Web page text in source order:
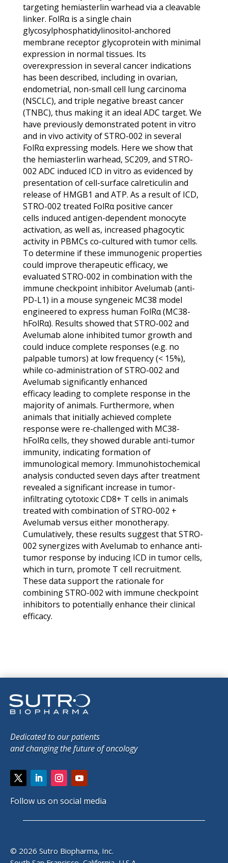
targeting hemiasterlin warhead via a cleavable
linker. FolRα is a single chain
glycosylphosphatidylinositol-anchored
membrane receptor glycoprotein with minimal
expression in normal tissues. Its
overexpression in several cancer indications
has been described, including in ovarian,
endometrial, non-small cell lung carcinoma
(NSCLC), and triple negative breast cancer
(TNBC), thus making it an ideal ADC target. We
have previously demonstrated potent in vitro
and in vivo activity of STRO-002 in several
FolRα expressing models. Here we show that
the hemiasterlin warhead, SC209, and STRO-
002 ADC induced ICD in vitro as evidenced by
presentation of cell-surface calreticulin and
release of HMGB1 and ATP. As a result of ICD,
STRO-002 treated FolRα positive cancer
cells induced antigen-dependent monocyte
activation, as well as, increased phagocytic
activity in PBMCs co-cultured with tumor cells.
To determine if these immunogenic properties
could improve therapeutic efficacy, we
evaluated STRO-002 in combination with the
immune checkpoint inhibitor Avelumab (anti-
PD-L1) in a mouse syngeneic MC38 model
engineered to express human FolRα (MC38-
hFolRα). Results showed that STRO-002 and
Avelumab alone inhibited tumor growth and
could induce complete responses (e.g. no
palpable tumors) at low frequency (< 15%),
while co-administration of STRO-002 and
Avelumab significantly enhanced
efficacy leading to complete response in the
majority of animals. Furthermore, when
animals that initially achieved complete
response were re-challenged with MC38-
hFolRα cells, they showed durable anti-tumor
immunity, indicating formation of
immunological memory. Immunohistochemical
analysis conducted seven days after treatment
revealed a significant increase in tumor-
infiltrating cytotoxic CD8+ T cells in animals
treated with combination of STRO-002 +
Avelumab versus either monotherapy.
Cumulatively, these results suggest that STRO-
002 synergizes with Avelumab to enhance anti-
tumor response by inducing ICD in tumor cells,
which in turn, promote T cell recruitment.
These data support the rationale for
combining STRO-002 with immune checkpoint
inhibitors to potentially enhance their clinical
efficacy.
Dedicated to our patients
and changing the future of oncology
Follow us on social media
© 2026 Sutro Biopharma, Inc.